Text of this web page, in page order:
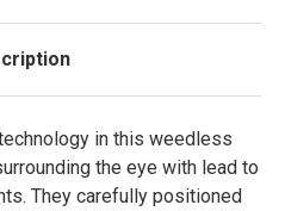
in this weedless
the eye with lead to
They carefully positioned